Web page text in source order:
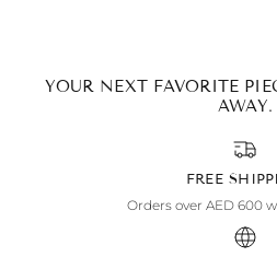
YOUR NEXT FAVORITE
AWAY.
FREE
Orders over AED 600